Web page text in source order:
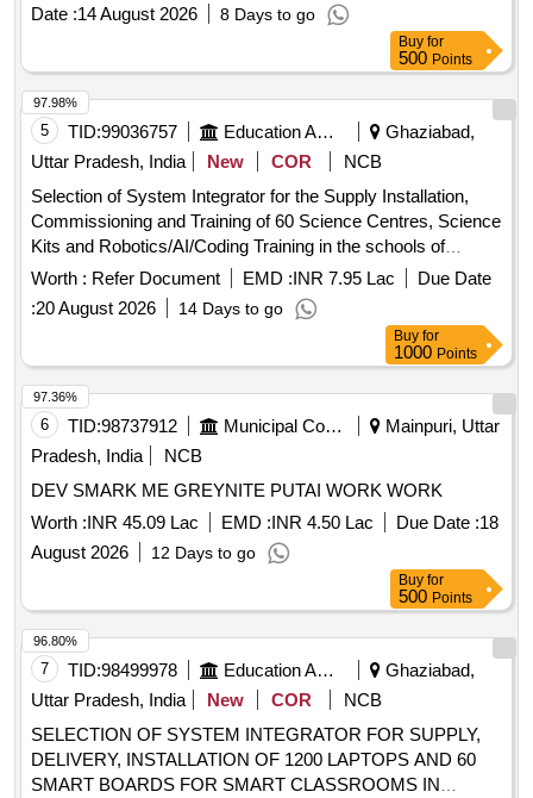
Date :14 August 2026 8 Days to go
Buy for
500 Points
5 TID:99036757 Education And Research Institute
Ghaziabad,
Uttar Pradesh, India
New COR
NCB
Selection of System Integrator for the Supply Installation,
Commissioning and Training of 60 Science Centres, Science
Kits and Robotics/AI/Coding Training in the schools of
Jammu and Kashmir
Worth : Refer Document EMD :INR 7.95 Lac
Due Date
:20 August 2026 14 Days to go
97.98%
Buy for
1000 Points
6 TID:98737912 Municipal Corporations
Mainpuri, Uttar
Pradesh, India
NCB
DEV SMARK ME GREYNITE PUTAI WORK WORK
Worth :INR 45.09 Lac EMD :INR 4.50 Lac Due Date :18
August 2026
12 Days to go
97.36%
Buy for
500 Points
7 TID:98499978 Education And Research Institute
Ghaziabad,
Uttar Pradesh, India
New COR
NCB
SELECTION OF SYSTEM INTEGRATOR FOR SUPPLY,
DELIVERY, INSTALLATION OF 1200 LAPTOPS AND 60
SMART BOARDS FOR SMART CLASSROOMS IN
96.80%